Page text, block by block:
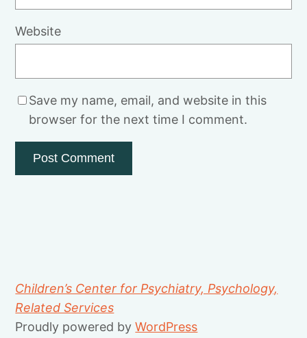
Website
Save my name, email, and website in this
browser for the next time I comment.
Children’s Center for Psychiatry, Psychology,
Related Services
Proudly powered byWordPress